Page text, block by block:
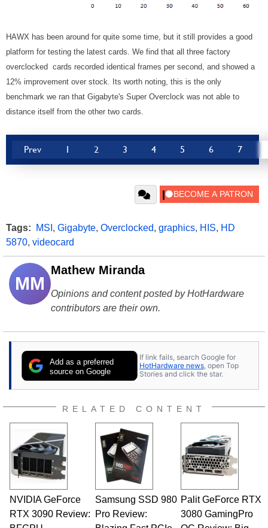
HAWX has been around for quite some time, but it still provides a good
platform for testing the latest cards. We find that all three factory
overclocked cards recorded identical frames per second, and showed a
12% improvement over stock. Its worth noting, this is the only
benchmark we ran that Gigabyte's Super Overclock was not able to
distance itself from the other two cards.
Prev 1 2 3 4 5 6 7
Tags: MSI , Gigabyte, Overclocked, graphics, HIS, HD
5870, videocard
MM
Mathew Miranda
Opinions and content posted by HotHardware
contributors are their own.
Add as a preferred
source on Google
If link fails, search Google for
HotHardware news , open Top
Stories and click the star.
RELATED CONTENT
NVIDIA GeForce
RTX 3090 Review:
Samsung SSD 980
Pro Review:
Palit GeForce RTX
3080 GamingPro